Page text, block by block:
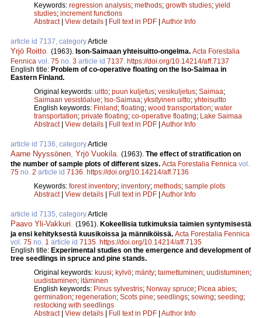
Keywords: regression analysis; methods; growth studies; yield
studies; increment functions
Abstract| View details | Full text in PDF | Author Info
article id 7137, categoryArticle
Yrjö Roitto (1963). Ison-Saimaan yhteisuitto-ongelma. Acta Forestalia
Fennica vol. 75 no. 3 article id 7137 https://doi.org/10.14214/aff.7137
English title: Problem of co-operative floating on the Iso-Saimaa in
Eastern Finland.
Original keywords: uitto; puun kuljetus; vesikuljetus; Saimaa;
Saimaan vesistöalue; Iso-Saimaa; yksityinen uitto; yhteisuitto
English keywords: Finland; floating; wood transportation; water
transportation; private floating; co-operative floating; Lake Saimaa
Abstract| View details | Full text in PDF | Author Info
article id 7136, categoryArticle
Aarne Nyyssönen Yrjö Vuokila (1963). The effect of stratification on
the number of sample plots of different sizes. Acta Forestalia Fennica vol.
75 no. 2 article id 7136 https://doi.org/10.14214/aff.7136
Keywords: forest inventory; inventory; methods; sample plots
Abstract| View details | Full text in PDF | Author Info
article id 7135, categoryArticle
Paavo Yli-Vakkuri (1961). Kokeellisia tutkimuksia taimien syntymisestä
ja ensi kehityksestä kuusikoissa ja männiköissä. Acta Forestalia Fennica
vol. 75 no. 1 article id 7135 https://doi.org/10.14214/aff.7135
English title: Experimental studies on the emergence and development of
tree seedlings in spruce and pine stands.
Original keywords: kuusi; kylvö; mänty; taimettuminen; uudistuminen;
uudistaminen; itäminen
English keywords: Pinus sylvestris; Norway spruce; Picea abies;
germination; regeneration; Scots pine; seedlings; sowing; seeding;
restocking with seedlings
Abstract| View details | Full text in PDF | Author Info